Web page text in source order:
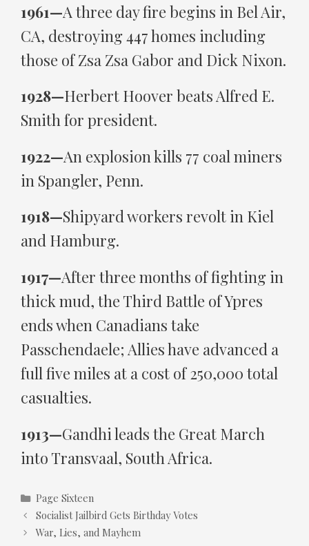
1961—A three day fire begins in Bel Air,
CA, destroying 447 homes including
those of Zsa Zsa Gabor and Dick Nixon.
1928—Herbert Hoover beats Alfred E.
Smith for president.
1922—An explosion kills 77 coal miners
in Spangler, Penn.
1918—Shipyard workers revolt in Kiel
and Hamburg.
1917—After three months of fighting in
thick mud, the Third Battle of Ypres
ends when Canadians take
Passchendaele; Allies have advanced a
full five miles at a cost of 250,000 total
casualties.
1913—Gandhi leads the Great March
into Transvaal, South Africa.
Categories
Page Sixteen
Socialist Jailbird Gets Birthday Votes
War, Lies, and Mayhem